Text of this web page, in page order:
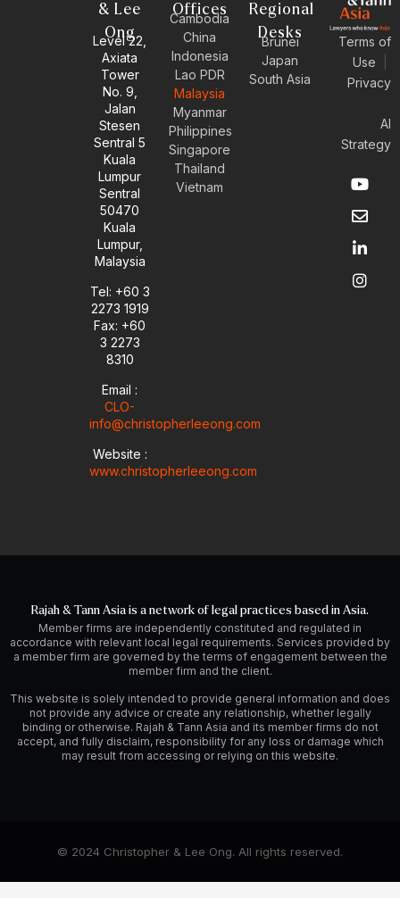
& Lee
Ong
Level 22,
Axiata
Tower
No. 9,
Jalan
Stesen
Sentral 5
Kuala
Lumpur
Sentral
50470
Kuala
Lumpur,
Malaysia
Tel: +60 3
2273 1919
Fax: +60
3 2273
8310
Email :
CLO-
info@christopherleeong.com
Website :
www.christopherleeong.com
Offices
Cambodia
China
Indonesia
Lao PDR
Malaysia
Myanmar
Philippines
Singapore
Thailand
Vietnam
Regional
Desks
Brunei
Japan
South Asia
Terms of
Use
Privacy
AI
Strategy
Y
o
u
t
b
e
E
n
v
e
o
p
e
L
i
n
k
d
i
n
I
n
s
t
g
r
a
Rajah & Tann Asia is a network of legal practices based in Asia.
Member firms are independently constituted and regulated in
accordance with relevant local legal requirements. Services provided by
a member firm are governed by the terms of engagement between the
member firm and the client.
This website is solely intended to provide general information and does
not provide any advice or create any relationship, whether legally
binding or otherwise. Rajah & Tann Asia and its member firms do not
accept, and fully disclaim, responsibility for any loss or damage which
may result from accessing or relying on this website.
© 2024 Christopher & Lee Ong. All rights reserved.